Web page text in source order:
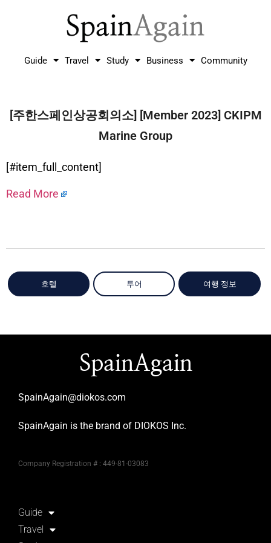
Guide Travel Study Business Community
[주한스페인상공회의소] [Member 2023] CKIPM
Marine Group
[#item_full_content]
Read More
호텔 투어 여행 정보
SpainAgain
SpainAgain@diokos.com
SpainAgain is the brand of DIOKOS Inc.
Company Registration # : 449-81-03083
Guide
Travel